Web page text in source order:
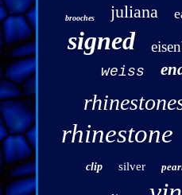
brooches juliana
signed
weiss
rhinestone
clip silver